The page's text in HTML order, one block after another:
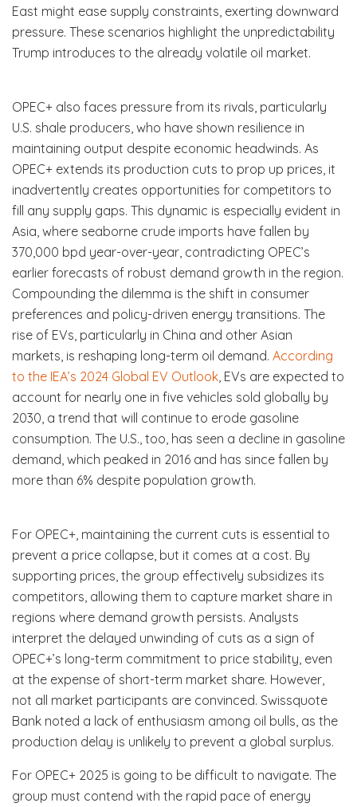
East might ease supply constraints, exerting downward
pressure. These scenarios highlight the unpredictability
Trump introduces to the already volatile oil market.
OPEC+ also faces pressure from its rivals, particularly
U.S. shale producers, who have shown resilience in
maintaining output despite economic headwinds. As
OPEC+ extends its production cuts to prop up prices, it
inadvertently creates opportunities for competitors to
fill any supply gaps. This dynamic is especially evident in
Asia, where seaborne crude imports have fallen by
370,000 bpd year-over-year, contradicting OPEC’s
earlier forecasts of robust demand growth in the region.
Compounding the dilemma is the shift in consumer
preferences and policy-driven energy transitions. The
rise of EVs, particularly in China and other Asian
markets, is reshaping long-term oil demand. According
to the IEA’s 2024 Global EV Outlook , EVs are expected to
account for nearly one in five vehicles sold globally by
2030, a trend that will continue to erode gasoline
consumption. The U.S., too, has seen a decline in gasoline
demand, which peaked in 2016 and has since fallen by
more than 6% despite population growth.
For OPEC+, maintaining the current cuts is essential to
prevent a price collapse, but it comes at a cost. By
supporting prices, the group effectively subsidizes its
competitors, allowing them to capture market share in
regions where demand growth persists. Analysts
interpret the delayed unwinding of cuts as a sign of
OPEC+’s long-term commitment to price stability, even
at the expense of short-term market share. However,
not all market participants are convinced. Swissquote
Bank noted a lack of enthusiasm among oil bulls, as the
production delay is unlikely to prevent a global surplus.
For OPEC+ 2025 is going to be difficult to navigate. The
group must contend with the rapid pace of energy